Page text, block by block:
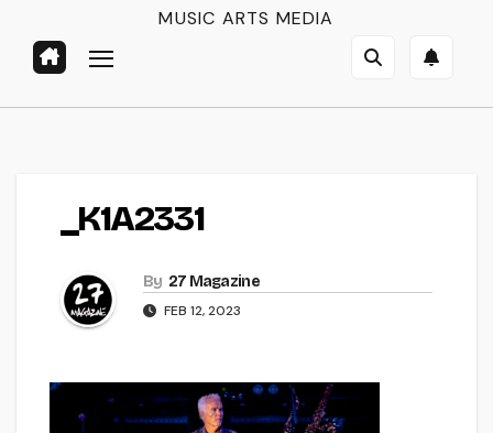
MUSIC ARTS MEDIA
_K1A2331
By 27 Magazine
FEB 12, 2023